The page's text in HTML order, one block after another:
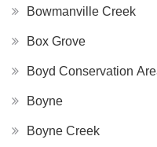
Bowmanville Creek
Box Grove
Boyd Conservation
Boyne
Boyne Creek